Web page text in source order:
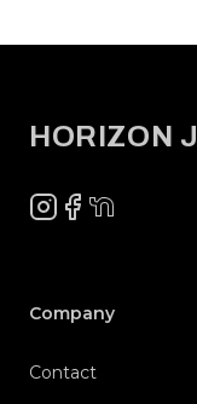
HORIZON
Instagram
Facebook
NextDoor
Company
Contact